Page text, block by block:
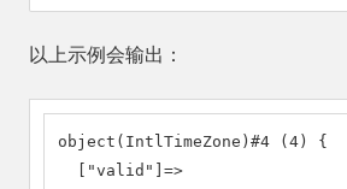
以上示例会输出：
object(IntlTimeZone)#4 (4) {
  ["valid"]=>